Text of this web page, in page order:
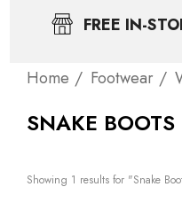
FREE IN-
Home Footwear
SNAKE BOOTS
Showing 1 results for "Snake